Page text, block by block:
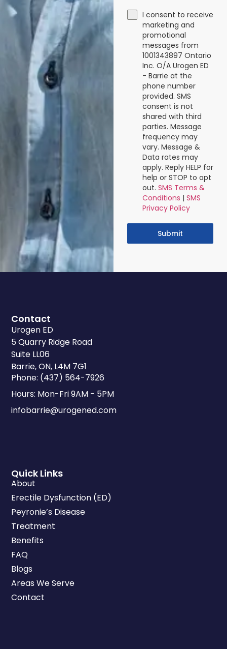
I consent to receive
marketing and
promotional
messages from
1001343897 Ontario
Inc. O/A Urogen ED
- Barrie at the
phone number
provided. SMS
consent is not
shared with third
parties. Message
frequency may
vary. Message &
Data rates may
apply. Reply HELP for
help or STOP to opt
out. SMS Terms &
Conditions | SMS
Privacy Policy
Submit
Quick Links
About
Erectile Dysfunction (ED)
Peyronie’s Disease
Treatment
Benefits
FAQ
Blogs
Areas We Serve
Contact
Contact
Urogen ED
5 Quarry Ridge Road
Suite LL06
Barrie, ON, L4M 7G1
Phone: (437) 564-7926
Hours: Mon-Fri 9AM - 5PM
infobarrie@urogened.com